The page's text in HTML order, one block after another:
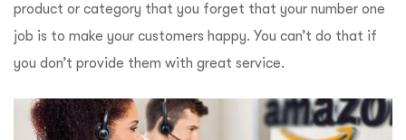
product or category that you forget that your number one
job is to make your customers happy. You can’t do that if
you don’t provide them with great service.